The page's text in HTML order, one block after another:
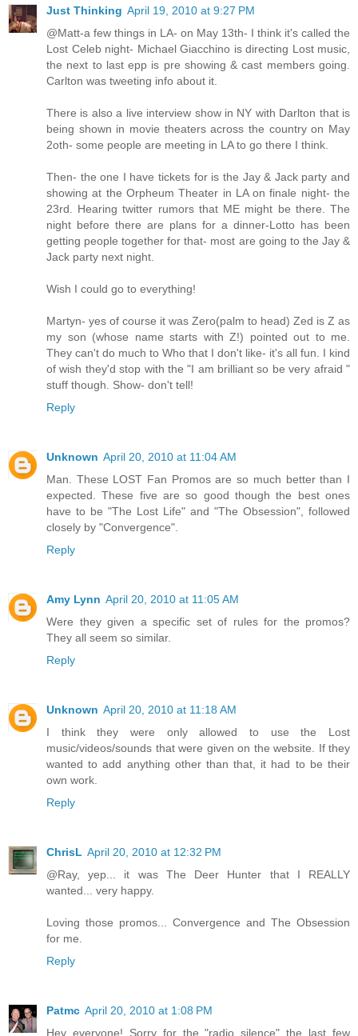
Just Thinking April 19, 2010 at 9:27 PM
@Matt-a few things in LA- on May 13th- I think it's called the
Lost Celeb night- Michael Giacchino is directing Lost music,
the next to last epp is pre showing & cast members going.
Carlton was tweeting info about it.
There is also a live interview show in NY with Darlton that is
being shown in movie theaters across the country on May
2oth- some people are meeting in LA to go there I think.
Then- the one I have tickets for is the Jay & Jack party and
showing at the Orpheum Theater in LA on finale night- the
23rd. Hearing twitter rumors that ME might be there. The
night before there are plans for a dinner-Lotto has been
getting people together for that- most are going to the Jay &
Jack party next night.
Wish I could go to everything!
Martyn- yes of course it was Zero(palm to head) Zed is Z as
my son (whose name starts with Z!) pointed out to me.
They can't do much to Who that I don't like- it's all fun. I kind
of wish they'd stop with the "I am brilliant so be very afraid "
stuff though. Show- don't tell!
Reply
Unknown April 20, 2010 at 11:04 AM
Man. These LOST Fan Promos are so much better than I
expected. These five are so good though the best ones
have to be "The Lost Life" and "The Obsession", followed
closely by "Convergence".
Reply
Amy Lynn April 20, 2010 at 11:05 AM
Were they given a specific set of rules for the promos?
They all seem so similar.
Reply
Unknown April 20, 2010 at 11:18 AM
I think they were only allowed to use the Lost
music/videos/sounds that were given on the website. If they
wanted to add anything other than that, it had to be their
own work.
Reply
ChrisL April 20, 2010 at 12:32 PM
@Ray, yep... it was The Deer Hunter that I REALLY
wanted... very happy.
Loving those promos... Convergence and The Obsession
for me.
Reply
Patmc April 20, 2010 at 1:08 PM
Hey everyone! Sorry for the "radio silence" the last few